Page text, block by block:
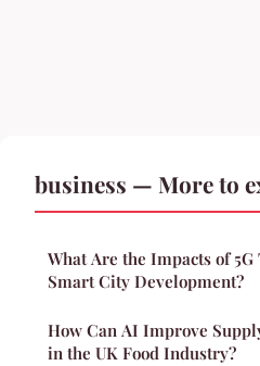
business — More to
What Are the Impacts of 5G
Smart City Development?
How Can AI Improve
in the UK Food Industry?